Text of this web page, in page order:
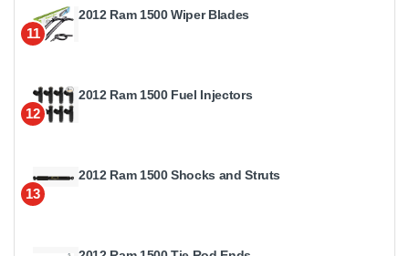
11
2012 Ram 1500 Wiper Blades
12
2012 Ram 1500 Fuel Injectors
13
2012 Ram 1500 Shocks and Struts